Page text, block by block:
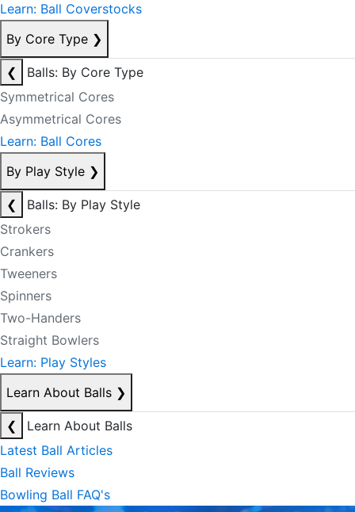
Learn: Ball Coverstocks
By Core Type ❯
❮
Balls: By Core Type
Symmetrical Cores
Asymmetrical Cores
Learn: Ball Cores
By Play Style ❯
❮
Balls: By Play Style
Strokers
Crankers
Tweeners
Spinners
Two-Handers
Straight Bowlers
Learn: Play Styles
Learn About Balls ❯
❮
Learn About Balls
Latest Ball Articles
Ball Reviews
Bowling Ball FAQ's